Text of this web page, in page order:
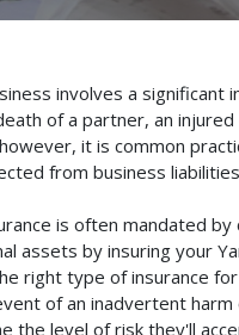
involves a
of a partner, an
it is common
from business
is often mandated by
assets by insuring your
right type of insurance
of an inadvertent harm
the level of risk they'll